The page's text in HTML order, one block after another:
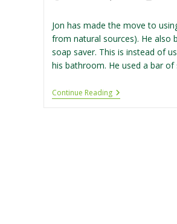
Jon has made the move to
from natural sources). He also
soap saver. This is instead of
his bathroom. He used a bar
Continue ReadingEco
Soap